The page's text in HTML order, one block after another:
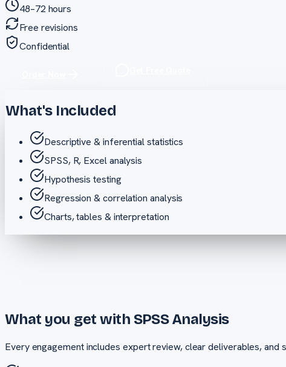
48–72 hours
Free revisions
Confidential
What's Included
Descriptive & inferential statistics
SPSS, R, Excel analysis
Hypothesis testing
Regression & correlation analysis
Charts, tables & interpretation
What you get with SPSS Analysis
Every engagement includes expert review, clear deliverables, and